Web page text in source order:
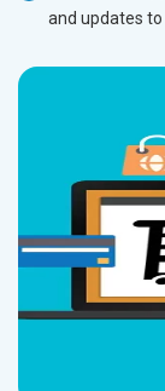
and updates